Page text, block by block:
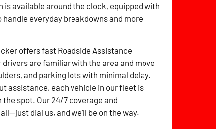
is available around the clock, equipped with
everyday breakdowns and more
offers fast Roadside Assistance
are familiar with the area and move
and parking lots with minimal delay.
assistance, each vehicle in our fleet is
spot. Our 24/7 coverage and
dial us, and we’ll be on the way.